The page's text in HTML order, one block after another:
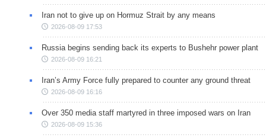
Iran not to give up on Hormuz Strait by any means
2026-08-09 17:53
Russia begins sending back its experts to Bushehr power plant
2026-08-09 16:21
Iran’s Army Force fully prepared to counter any ground threat
2026-08-09 16:16
Over 350 media staff martyred in three imposed wars on Iran
2026-08-09 15:36